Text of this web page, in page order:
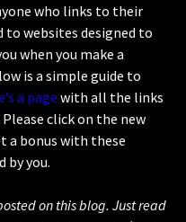
who links to their
to websites designed to
when you make a
is a simple guide to
a pagewith all the links
click on the new
a bonus with these
by you.
on this blog. Just read